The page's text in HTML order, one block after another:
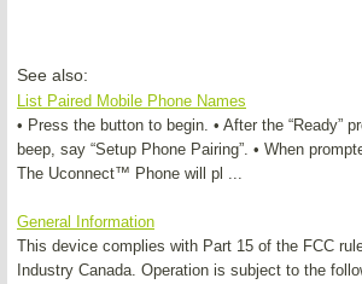
See also:
List Paired Mobile Phone Names
• Press the button to begin. • After the “Ready”
beep, say “Setup Phone Pairing”. • When
The Uconnect™ Phone will pl ...
General Information
This device complies with Part 15 of the FCC
Industry Canada. Operation is subject to the